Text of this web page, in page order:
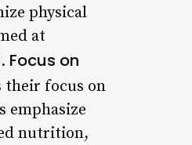
physical
at
Focus on
their focus on
emphasize
nutrition,